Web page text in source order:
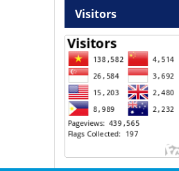
Visitors